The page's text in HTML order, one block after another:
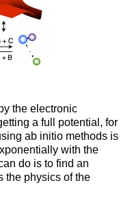
the electronic
a full potential, for
ab initio methods is
with the
do is to find an
the physics of the